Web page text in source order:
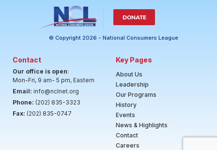
DONATE
© Copyright 2026 - National Consumers League
Contact
Our office is open:
Mon-Fri, 9 am- 5 pm, Eastern
Email: info@nclnet.org
Phone: (202) 835-3323
Fax: (202) 835-0747
Key Pages
About Us
Leadership
Our Programs
History
Events
News & Highlights
Contact
Careers